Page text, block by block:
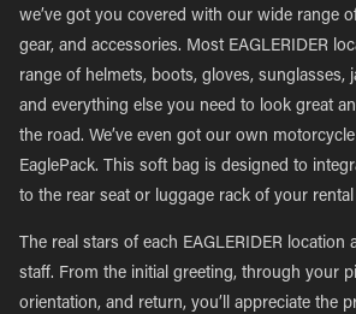
we’ve got you covered with our wide range
gear, and accessories. Most EAGLERIDER
range of helmets, boots, gloves, sunglasses,
and everything else you need to look great
the road. We’ve even got our own
EaglePack. This soft bag is designed to
to the rear seat or luggage rack of your
The real stars of each EAGLERIDER location
staff. From the initial greeting, through your
orientation, and return, you’ll appreciate the